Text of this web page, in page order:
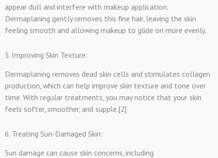
appear dull and interfere with makeup application.
Dermaplaning gently removes this fine hair, leaving the skin
feeling smooth and allowing makeup to glide on more evenly.
5. Improving Skin Texture:
Dermaplaning removes dead skin cells and stimulates collagen
production, which can help improve skin texture and tone over
time. With regular treatments, you may notice that your skin
feels softer, smoother, and supple.[2]
6. Treating Sun-Damaged Skin:
Sun damage can cause skin concerns, including